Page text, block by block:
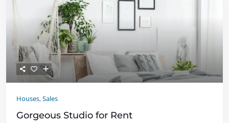
Houses,Sales
Gorgeous Studio for Rent